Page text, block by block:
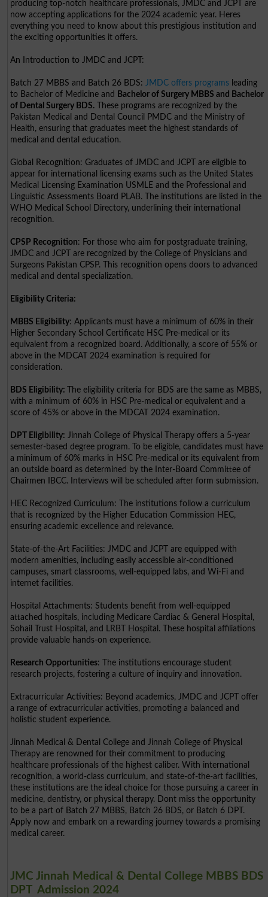
producing top-notch healthcare professionals, JMDC and JCPT are
now accepting applications for the 2024 academic year. Heres
everything you need to know about this prestigious institution and
the exciting opportunities it offers.
An Introduction to JMDC and JCPT:
Batch 27 MBBS and Batch 26 BDS:JMDC offers programs leading
to Bachelor of Medicine and Bachelor of Surgery MBBS and Bachelor
of Dental Surgery BDS. These programs are recognized by the
Pakistan Medical and Dental Council PMDC and the Ministry of
Health, ensuring that graduates meet the highest standards of
medical and dental education.
Global Recognition: Graduates of JMDC and JCPT are eligible to
appear for international licensing exams such as the United States
Medical Licensing Examination USMLE and the Professional and
Linguistic Assessments Board PLAB. The institutions are listed in the
WHO Medical School Directory, underlining their international
recognition.
CPSP Recognition: For those who aim for postgraduate training,
JMDC and JCPT are recognized by the College of Physicians and
Surgeons Pakistan CPSP. This recognition opens doors to advanced
medical and dental specialization.
Eligibility Criteria:
MBBS Eligibility: Applicants must have a minimum of 60% in their
Higher Secondary School Certificate HSC Pre-medical or its
equivalent from a recognized board. Additionally, a score of 55% or
above in the MDCAT 2024 examination is required for
consideration.
BDS Eligibility:
The eligibility criteria for BDS are the same as MBBS,
with a minimum of 60% in HSC Pre-medical or equivalent and a
score of 45% or above in the MDCAT 2024 examination.
DPT Eligibility: Jinnah College of Physical Therapy offers a 5-year
semester-based degree program. To be eligible, candidates must have
a minimum of 60% marks in HSC Pre-medical or its equivalent from
an outside board as determined by the Inter-Board Committee of
Chairmen IBCC. Interviews will be scheduled after form submission.
HEC Recognized Curriculum: The institutions follow a curriculum
that is recognized by the Higher Education Commission HEC,
ensuring academic excellence and relevance.
State-of-the-Art Facilities: JMDC and JCPT are equipped with
modern amenities, including easily accessible air-conditioned
campuses, smart classrooms, well-equipped labs, and Wi-Fi and
internet facilities.
Hospital Attachments: Students benefit from well-equipped
attached hospitals, including Medicare Cardiac & General Hospital,
Sohail Trust Hospital, and LRBT Hospital. These hospital affiliations
provide valuable hands-on experience.
Research Opportunities: The institutions encourage student
research projects, fostering a culture of inquiry and innovation.
Extracurricular Activities: Beyond academics, JMDC and JCPT offer
a range of extracurricular activities, promoting a balanced and
holistic student experience.
Jinnah Medical & Dental College and Jinnah College of Physical
Therapy are renowned for their commitment to producing
healthcare professionals of the highest caliber. With international
recognition, a world-class curriculum, and state-of-the-art facilities,
these institutions are the ideal choice for those pursuing a career in
medicine, dentistry, or physical therapy. Dont miss the opportunity
to be a part of Batch 27 MBBS, Batch 26 BDS, or Batch 6 DPT.
Apply now and embark on a rewarding journey towards a promising
medical career.
JMC Jinnah Medical & Dental College MBBS BDS
DPT Admission 2024